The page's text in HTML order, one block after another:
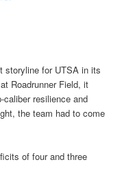
storyline for UTSA in its
Roadrunner Field, it
caliber resilience and
the team had to come
of four and three